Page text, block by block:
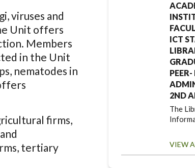
viruses and
Unit offers
Members
in the Unit
nematodes in
firms,
tertiary
ICT
2ND
The
VIEW